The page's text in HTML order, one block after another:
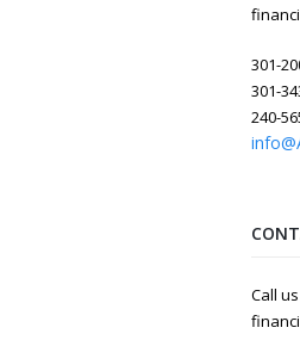
301-
301-
240-
Call